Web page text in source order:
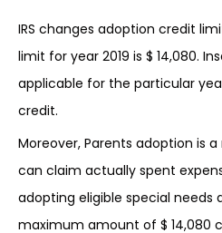
IRS changes adoption credit
limit for year 2019 is $ 14,080.
applicable for the particular
credit.
Moreover, Parents adoption is
can claim actually spent
adopting eligible special needs
maximum amount of $ 14,080